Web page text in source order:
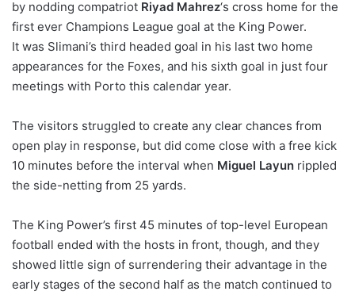
by nodding compatriot Riyad Mahrez‘s cross home for the
first ever Champions League goal at the King Power.
It was Slimani’s third headed goal in his last two home
appearances for the Foxes, and his sixth goal in just four
meetings with Porto this calendar year.
The visitors struggled to create any clear chances from
open play in response, but did come close with a free kick
10 minutes before the interval when Miguel Layun rippled
the side-netting from 25 yards.
The King Power’s first 45 minutes of top-level European
football ended with the hosts in front, though, and they
showed little sign of surrendering their advantage in the
early stages of the second half as the match continued to